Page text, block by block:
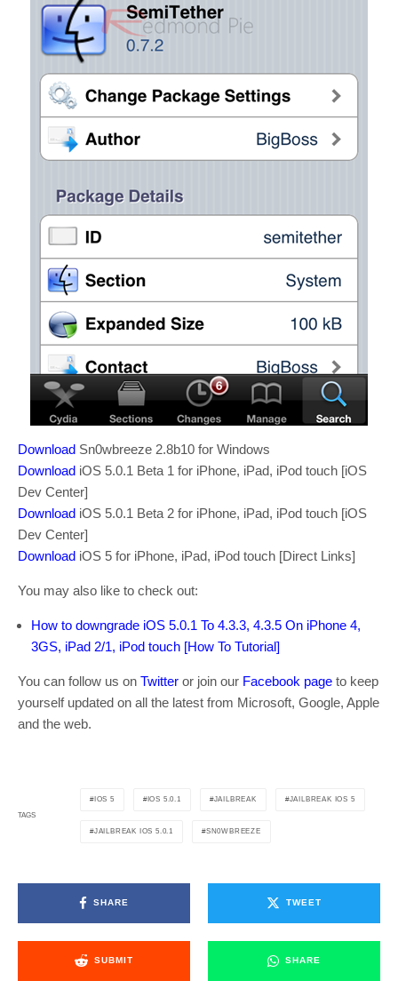
Download Sn0wbreeze 2.8b10 for Windows
Download iOS 5.0.1 Beta 1 for iPhone, iPad, iPod touch [iOS
Dev Center]
Download iOS 5.0.1 Beta 2 for iPhone, iPad, iPod touch [iOS
Dev Center]
Download iOS 5 for iPhone, iPad, iPod touch [Direct Links]
You may also like to check out:
How to downgrade iOS 5.0.1 To 4.3.3, 4.3.5 On iPhone 4,
3GS, iPad 2/1, iPod touch [How To Tutorial]
You can follow us on Twitter or join our Facebook page to keep
yourself updated on all the latest from Microsoft, Google, Apple
and the web.
TAGS
IOS 5 IOS 5.0.1 JAILBREAK JAILBREAK IOS 5
JAILBREAK IOS 5.0.1 SN0WBREEZE
SHARE TWEET
SUBMIT SHARE